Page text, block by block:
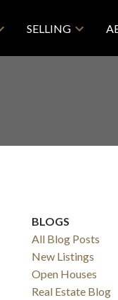
SELLING
BLOGS
All Blog Posts
New Listings
Open Houses
Real Estate Blog